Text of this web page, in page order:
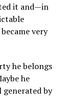
it and—in
very
he belongs
he
generated by